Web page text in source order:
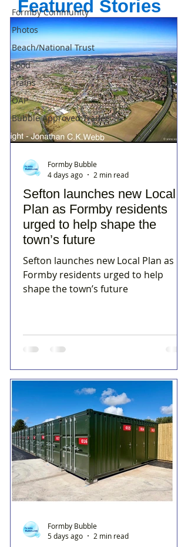
Formby Community
Photos
Beach/National Trust
Food
Trains
OAP
Bubble Approved Trader
Featured Stories
Sefton launches new Local
Plan as Formby residents
urged to help shape the
town’s future
Sefton launches new Local Plan as
Formby residents urged to help
shape the town’s future
Formby Bubble
4 days ago
2 min read
Formby Bubble
5 days ago
2 min read